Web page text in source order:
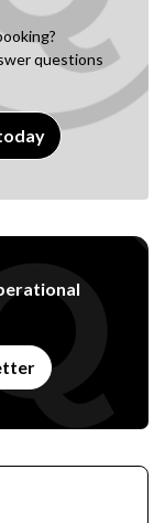
questions